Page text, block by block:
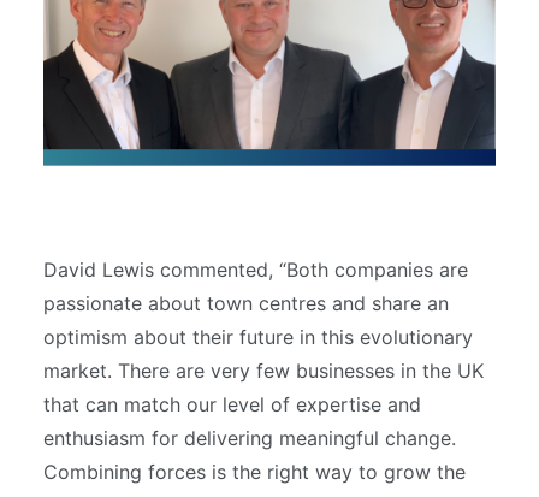
David Lewis commented, “Both companies are
passionate about town centres and share an
optimism about their future in this evolutionary
market. There are very few businesses in the UK
that can match our level of expertise and
enthusiasm for delivering meaningful change.
Combining forces is the right way to grow the